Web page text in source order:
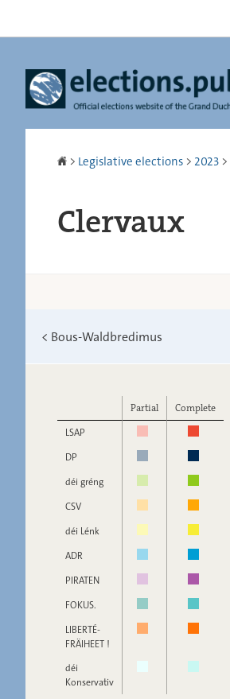
Homepage
> Legislative elections > 2023 >
Clervaux
< Bous-Waldbredimus
Partial
Complete
LSAP
DP
déi gréng
CSV
déi Lénk
ADR
PIRATEN
FOKUS.
LIBERTÉ-
FRÄIHEET !
déi
Konservativ